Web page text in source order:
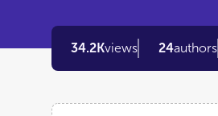
34.2Kviews 24authors